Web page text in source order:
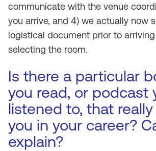
communicate with the venue
you arrive, and 4) we actually now
logistical document prior to
selecting the room.
Is there a particular
you read, or podcast
listened to, that
you in your career?
explain?